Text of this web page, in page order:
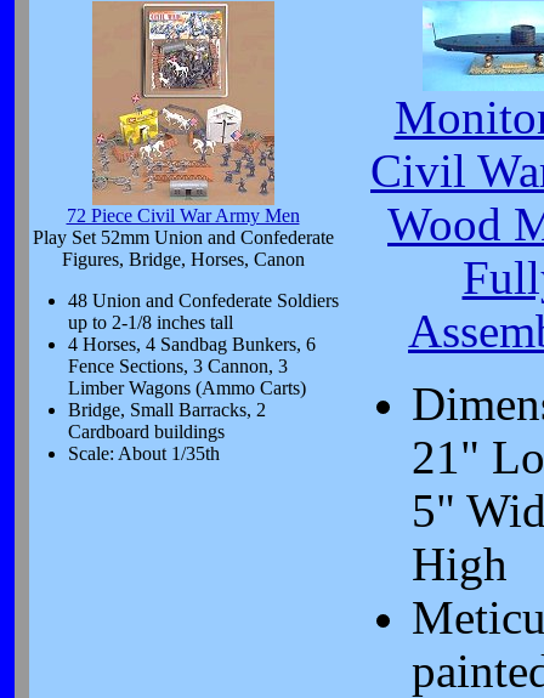
72 Piece Civil War Army Men
Play Set 52mm Union and Confederate
Figures, Bridge, Horses, Canon
48 Union and Confederate Soldiers
up to 2-1/8 inches tall
4 Horses, 4 Sandbag Bunkers, 6
Fence Sections, 3 Cannon, 3
Limber Wagons (Ammo Carts)
Bridge, Small Barracks, 2
Cardboard buildings
Scale: About 1/35th
Civil
Wood
21"
5"
High